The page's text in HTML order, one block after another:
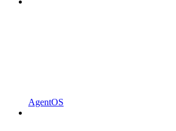
AgentOS